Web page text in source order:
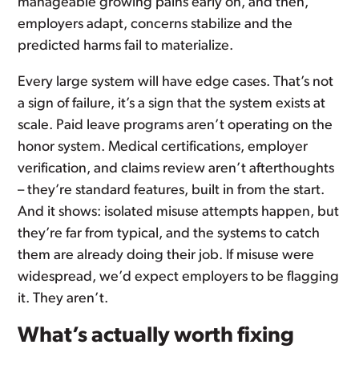
employers adapt, concerns stabilize and the
predicted harms fail to materialize.
Every large system will have edge cases. That’s not
a sign of failure, it’s a sign that the system exists at
scale. Paid leave programs aren’t operating on the
honor system. Medical certifications, employer
verification, and claims review aren’t afterthoughts
– they’re standard features, built in from the start.
And it shows: isolated misuse attempts happen, but
they’re far from typical, and the systems to catch
them are already doing their job. If misuse were
widespread, we’d expect employers to be flagging
it. They aren’t.
What’s actually worth fixing